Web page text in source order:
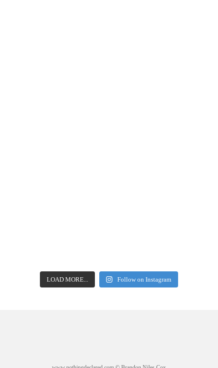
LOAD MORE... Follow on Instagram